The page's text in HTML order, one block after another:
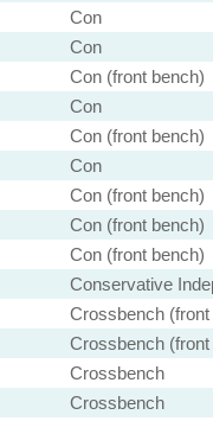
Con
Con
Con (front bench)
Con
Con (front bench)
Con
Con (front bench)
Con (front bench)
Con (front bench)
Conservative
Crossbench (front
Crossbench (front
Crossbench
Crossbench